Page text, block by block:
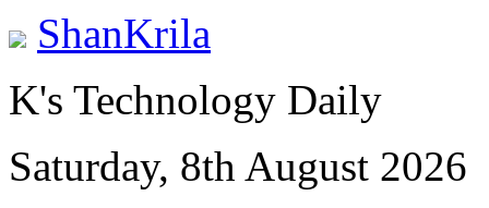
ShanKrila
K's Technology Daily
Saturday, 8th August 2026